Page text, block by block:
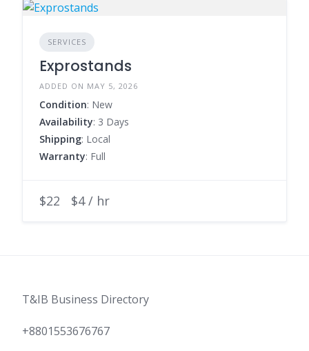
SERVICES
Exprostands
ADDED ON MAY 5, 2026
Condition: New
Availability: 3 Days
Shipping: Local
Warranty: Full
$22 $4 / hr
T&IB Business Directory
+8801553676767